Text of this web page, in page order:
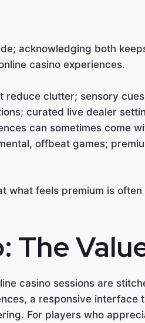
acknowledging both
casino experiences.
reduce clutter; sensory
curated live dealer
can sometimes come
offbeat games;
what feels premium is
The
casino sessions are
a responsive
For players who